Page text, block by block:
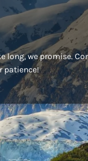
long, we promise.
patience!